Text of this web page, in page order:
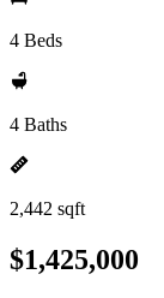
4 Beds
4 Baths
2,442 sqft
$1,425,000